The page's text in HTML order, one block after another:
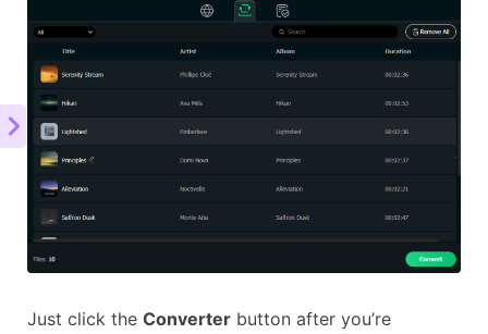
Just click the Converter button after you’re